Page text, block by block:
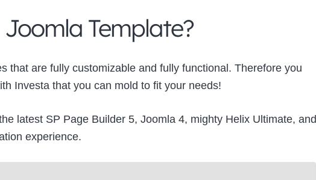
Template?
that are fully customizable and fully functional. Therefore you
Investa that you can mold to fit your needs!
latest SP Page Builder 5, Joomla 4, mighty Helix Ultimate, and
experience.